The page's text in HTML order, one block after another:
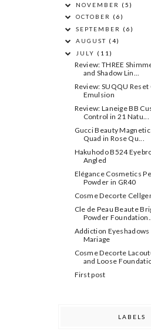
NOVEMBER (5)
OCTOBER (6)
SEPTEMBER (6)
AUGUST (4)
JULY (11)
Review: THREE
and Shadow Lin...
Review: SUQQU Reset
Emulsion
Review: Laneige BB
Control in 21 Natu...
Gucci Beauty
Quad in Rose Qu...
Hakuhodo B524
Angled
Elégance Cosmetics
Powder in GR40
Cosme Decorte
Cle de Peau Beaute
Powder Foundation ...
Addiction Eyeshadows
Mariage
Cosme Decorte
and Loose
First post
LABELS